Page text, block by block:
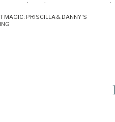
around, and I get to capture
rehearsal was more than
Guests mingled by the pool,
MAGIC: PRISCILLA & DANNY’S